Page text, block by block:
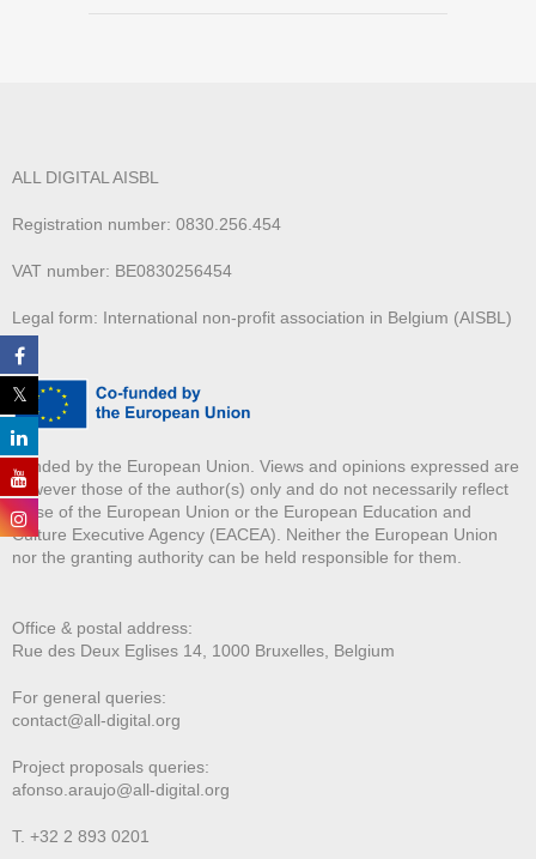
ALL DIGITAL AISBL
Registration number: 0830.256.454
VAT number: BE0830256454
Legal form: International non-profit association in Belgium (AISBL)
Funded by the European Union. Views and opinions expressed are
however those of the author(s) only and do not necessarily reflect
those of the European Union or the European Education and
Culture Executive Agency (EACEA). Neither the European Union
nor the granting authority can be held responsible for them.
Office & postal address:
Rue des Deux Eglises 14, 1000 Bruxelles, Belgium
For general queries:
contact@all-digital.org
Project proposals queries:
afonso.araujo@all-digital.org
T. +32 2 893 0201